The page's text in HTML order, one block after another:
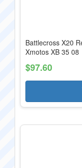
Battlecross X20
Xmotos XB 35 08
$97.60